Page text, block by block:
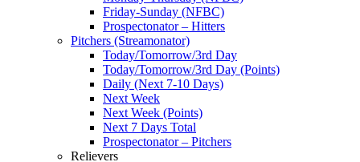
Friday-Sunday (NFBC)
Prospectonator – Hitters
Pitchers (Streamonator)
Today/Tomorrow/3rd Day
Today/Tomorrow/3rd Day (Points)
Daily (Next 7-10 Days)
Next Week
Next Week (Points)
Next 7 Days Total
Prospectonator – Pitchers
Relievers